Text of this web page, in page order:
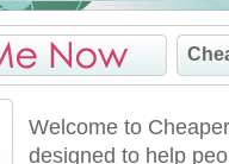
Welcome to
designed to help